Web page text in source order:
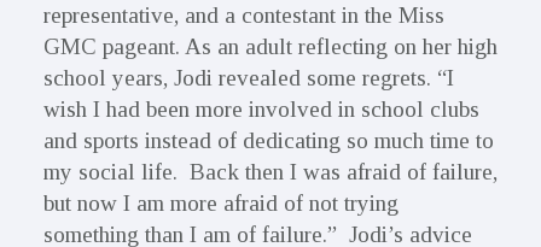
representative, and a contestant in the Miss
GMC pageant. As an adult reflecting on her high
school years, Jodi revealed some regrets. “I
wish I had been more involved in school clubs
and sports instead of dedicating so much time to
my social life. Back then I was afraid of failure,
but now I am more afraid of not trying
something than I am of failure.” Jodi’s advice